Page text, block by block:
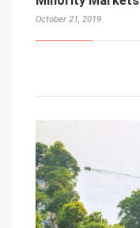
October 21, 2019